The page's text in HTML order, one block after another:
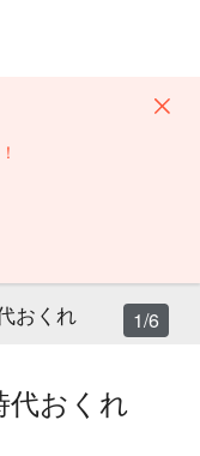
おくれ
代おくれ
1/6